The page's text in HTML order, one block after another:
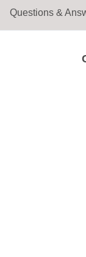
Questions &